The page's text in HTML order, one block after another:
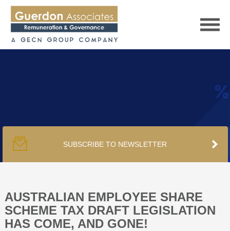
PUBLICATIONS
PODCAST
TRACKERS
SUBSCRIBE TO NEWSLETTER
AUSTRALIAN EMPLOYEE SHARE
SCHEME TAX DRAFT LEGISLATION
HAS COME, AND GONE!